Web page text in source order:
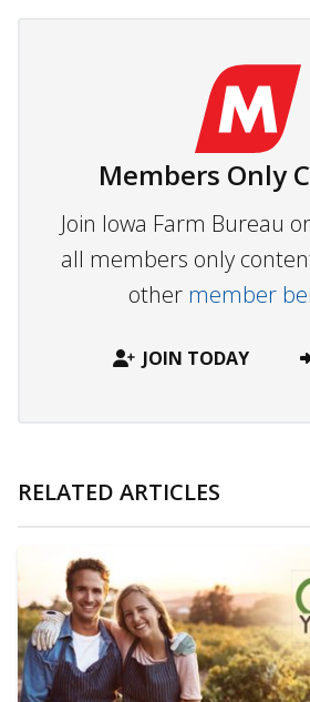
Members Only
Join Iowa Farm Bureau
all members only
other member
JOIN TODAY
RELATED ARTICLES